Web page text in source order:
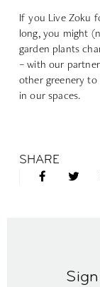
If you Live Zoku
long, you might
garden plants
– with our
other greenery
in our spaces.
SHARE